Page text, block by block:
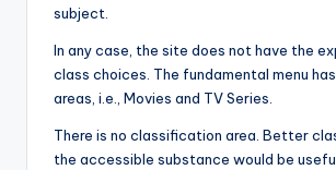
subject.
In any case, the site does not have the
class choices. The fundamental menu
areas, i.e., Movies and TV Series.
There is no classification area. Better
the accessible substance would be